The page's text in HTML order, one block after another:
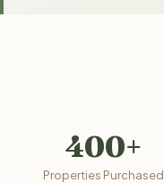
400+
Properties Purchased